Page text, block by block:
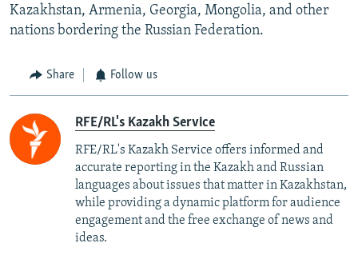
Kazakhstan, Armenia, Georgia, Mongolia, and other
nations bordering the Russian Federation.
Share Follow us
RFE/RL's Kazakh Service
RFE/RL's Kazakh Service offers informed and
accurate reporting in the Kazakh and Russian
languages about issues that matter in Kazakhstan,
while providing a dynamic platform for audience
engagement and the free exchange of news and
ideas.